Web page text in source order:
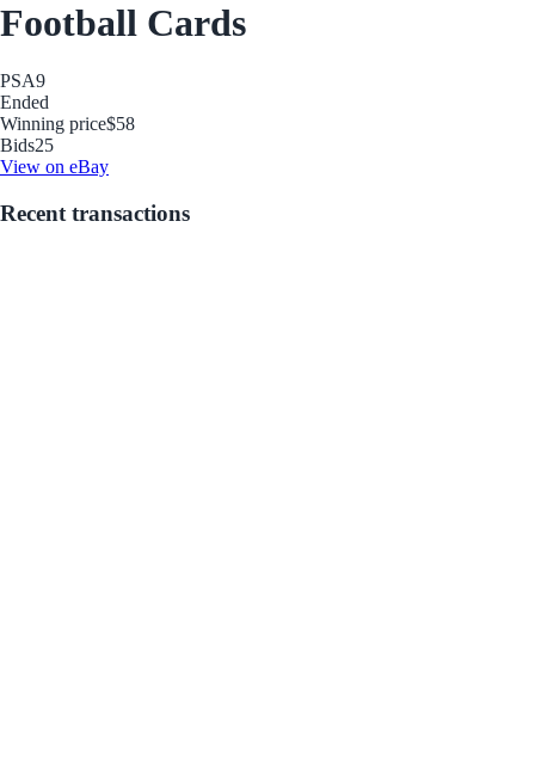
Football Cards
PSA9
Ended
Winning price$58
Bids25
View on eBay
Recent transactions